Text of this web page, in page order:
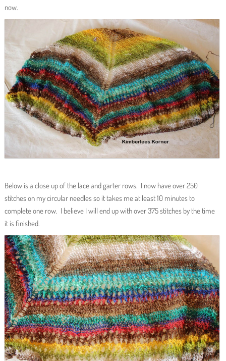
now.
Below is a close up of the lace and garter rows. I now have over 250
stitches on my circular needles so it takes me at least 10 minutes to
complete one row. I believe I will end up with over 375 stitches by the time
it is finished.